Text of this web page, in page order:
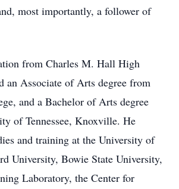
most importantly, a follower of
from Charles M. Hall High
an Associate of Arts degree from
and a Bachelor of Arts degree
of Tennessee, Knoxville. He
and training at the University of
University, Bowie State University,
Laboratory, the Center for